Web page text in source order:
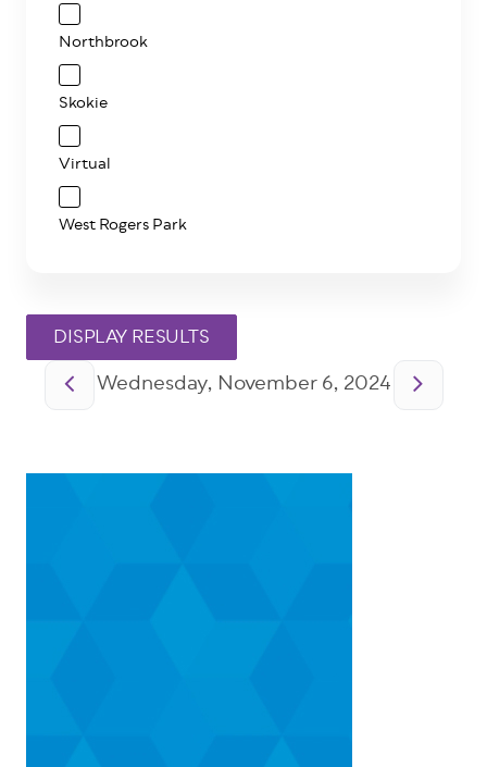
Pagination
Wednesday, November 6, 2024
Northbrook
Skokie
Virtual
West Rogers Park